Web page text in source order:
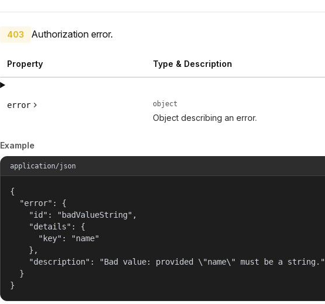
403 Authorization error.
Property Type & Description
error object
Object describing an error.
Example
application/json
{
  "error": {
    "id": "badValueString",
    "details": {
      "key": "name"
    },
    "description": "Bad value: provided \"name\" must be a string."
  }
}